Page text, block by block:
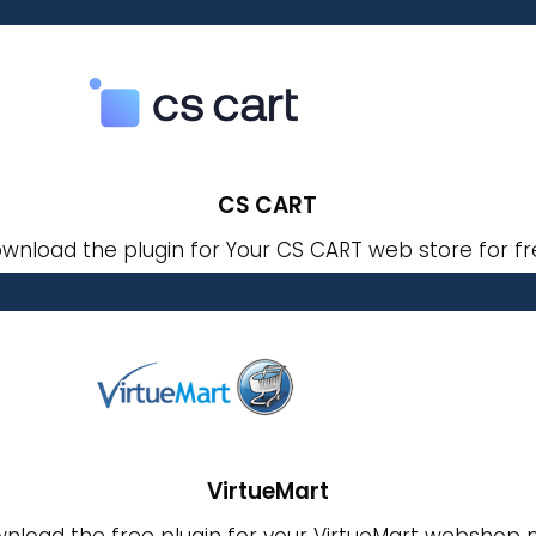
CS CART
the plugin for Your CS CART web store for
VirtueMart